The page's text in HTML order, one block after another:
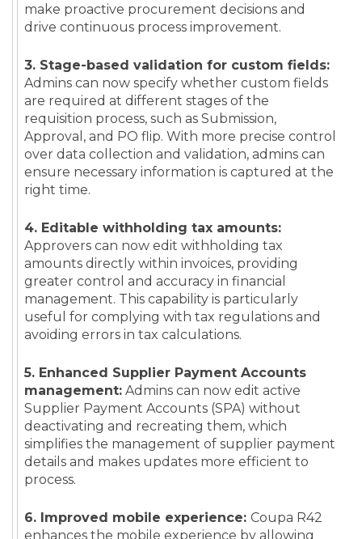
make proactive procurement decisions and
drive continuous process improvement.
3. Stage-based validation for custom fields:
Admins can now specify whether custom fields
are required at different stages of the
requisition process, such as Submission,
Approval, and PO flip. With more precise control
over data collection and validation, admins can
ensure necessary information is captured at the
right time.
4. Editable withholding tax amounts:
Approvers can now edit withholding tax
amounts directly within invoices, providing
greater control and accuracy in financial
management. This capability is particularly
useful for complying with tax regulations and
avoiding errors in tax calculations.
5. Enhanced Supplier Payment Accounts
management: Admins can now edit active
Supplier Payment Accounts (SPA) without
deactivating and recreating them, which
simplifies the management of supplier payment
details and makes updates more efficient to
process.
6. Improved mobile experience: Coupa R42
enhances the mobile experience by allowing